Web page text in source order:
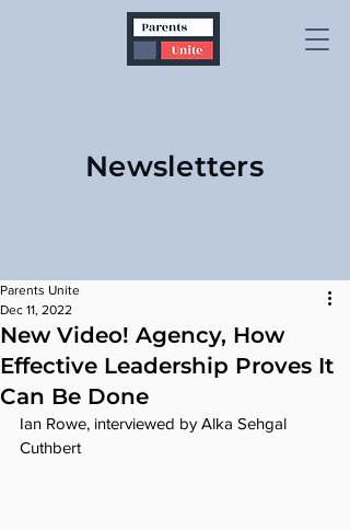
Newsletters
New Video! Agency, How
Effective Leadership Proves It
Can Be Done
Parents Unite
Dec 11, 2022
Ian Rowe, interviewed by Alka Sehgal
Cuthbert